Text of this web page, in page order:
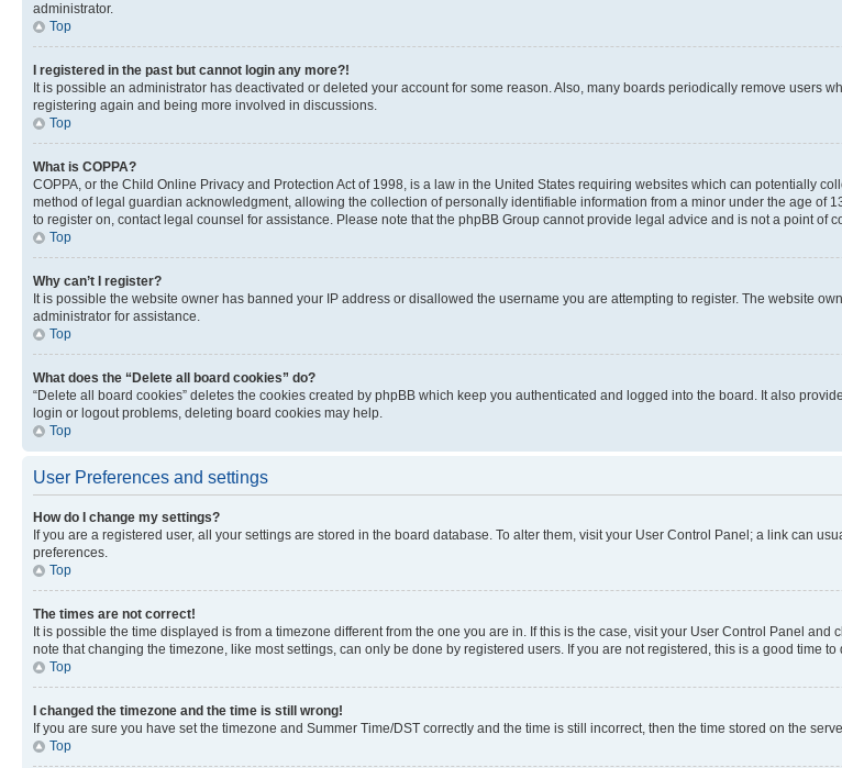
administrator.
Top
I registered in the past but cannot login any more?!
It is possible an administrator has deactivated or deleted your account for some reason. Also, many boards periodically remove users
registering again and being more involved in discussions.
Top
What is COPPA?
COPPA, or the Child Online Privacy and Protection Act of 1998, is a law in the United States requiring websites which can potentially
method of legal guardian acknowledgment, allowing the collection of personally identifiable information from a minor under the age of
to register on, contact legal counsel for assistance. Please note that the phpBB Group cannot provide legal advice and is not a point of
Top
Why can’t I register?
It is possible the website owner has banned your IP address or disallowed the username you are attempting to register. The website
administrator for assistance.
Top
What does the “Delete all board cookies” do?
“Delete all board cookies” deletes the cookies created by phpBB which keep you authenticated and logged into the board. It also
login or logout problems, deleting board cookies may help.
Top
User Preferences and settings
How do I change my settings?
If you are a registered user, all your settings are stored in the board database. To alter them, visit your User Control Panel; a link can
preferences.
Top
The times are not correct!
It is possible the time displayed is from a timezone different from the one you are in. If this is the case, visit your User Control Panel
note that changing the timezone, like most settings, can only be done by registered users. If you are not registered, this is a good time to
Top
I changed the timezone and the time is still wrong!
If you are sure you have set the timezone and Summer Time/DST correctly and the time is still incorrect, then the time stored on the
Top